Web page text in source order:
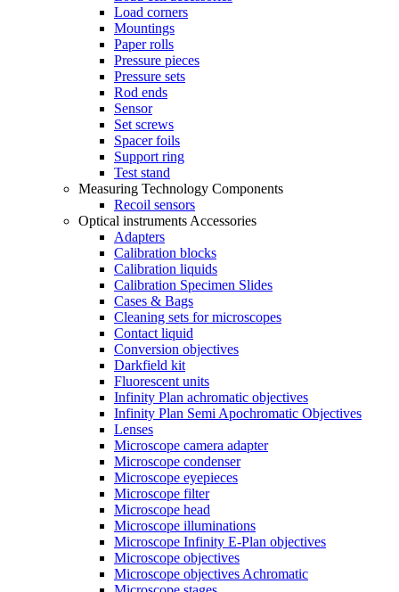
Load corners
Mountings
Paper rolls
Pressure pieces
Pressure sets
Rod ends
Sensor
Set screws
Spacer foils
Support ring
Test stand
Measuring Technology Components
Recoil sensors
Optical instruments Accessories
Adapters
Calibration blocks
Calibration liquids
Calibration Specimen Slides
Cases & Bags
Cleaning sets for microscopes
Contact liquid
Conversion objectives
Darkfield kit
Fluorescent units
Infinity Plan achromatic objectives
Infinity Plan Semi Apochromatic Objectives
Lenses
Microscope camera adapter
Microscope condenser
Microscope eyepieces
Microscope filter
Microscope head
Microscope illuminations
Microscope Infinity E-Plan objectives
Microscope objectives
Microscope objectives Achromatic